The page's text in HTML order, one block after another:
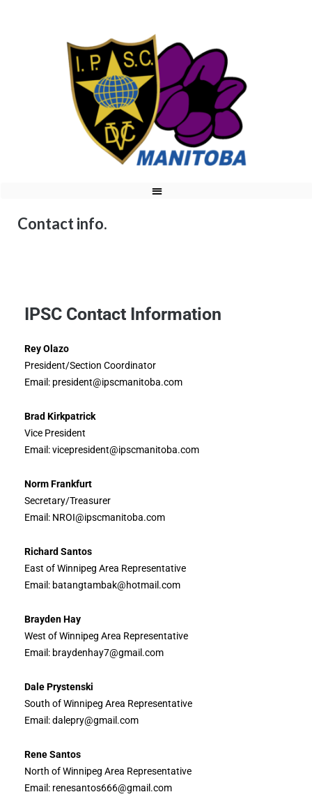
Contact info.
IPSC Contact Information
Rey Olazo
President/Section Coordinator
Email: president@ipscmanitoba.com
Brad Kirkpatrick
Vice President
Email: vicepresident@ipscmanitoba.com
Norm Frankfurt
Secretary/Treasurer
Email: NROI@ipscmanitoba.com
Richard Santos
East of Winnipeg Area Representative
Email: batangtambak@hotmail.com
Brayden Hay
West of Winnipeg Area Representative
Email: braydenhay7@gmail.com
Dale Prystenski
South of Winnipeg Area Representative
Email: dalepry@gmail.com
Rene Santos
North of Winnipeg Area Representative
Email: renesantos666@gmail.com